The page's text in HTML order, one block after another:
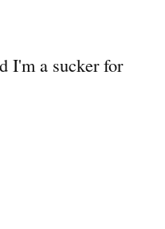
I'm a sucker for